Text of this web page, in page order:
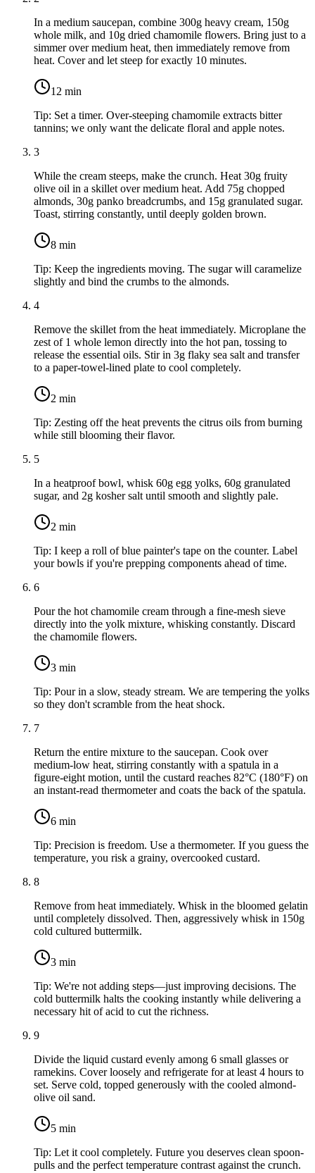
In a medium saucepan, combine 300g heavy cream, 150g
whole milk, and 10g dried chamomile flowers. Bring just to a
simmer over medium heat, then immediately remove from
heat. Cover and let steep for exactly 10 minutes.
12 min
Tip: Set a timer. Over-steeping chamomile extracts bitter
tannins; we only want the delicate floral and apple notes.
3
While the cream steeps, make the crunch. Heat 30g fruity
olive oil in a skillet over medium heat. Add 75g chopped
almonds, 30g panko breadcrumbs, and 15g granulated sugar.
Toast, stirring constantly, until deeply golden brown.
8 min
Tip: Keep the ingredients moving. The sugar will caramelize
slightly and bind the crumbs to the almonds.
4
Remove the skillet from the heat immediately. Microplane the
zest of 1 whole lemon directly into the hot pan, tossing to
release the essential oils. Stir in 3g flaky sea salt and transfer
to a paper-towel-lined plate to cool completely.
2 min
Tip: Zesting off the heat prevents the citrus oils from burning
while still blooming their flavor.
5
In a heatproof bowl, whisk 60g egg yolks, 60g granulated
sugar, and 2g kosher salt until smooth and slightly pale.
2 min
Tip: I keep a roll of blue painter's tape on the counter. Label
your bowls if you're prepping components ahead of time.
6
Pour the hot chamomile cream through a fine-mesh sieve
directly into the yolk mixture, whisking constantly. Discard
the chamomile flowers.
3 min
Tip: Pour in a slow, steady stream. We are tempering the yolks
so they don't scramble from the heat shock.
7
Return the entire mixture to the saucepan. Cook over
medium-low heat, stirring constantly with a spatula in a
figure-eight motion, until the custard reaches 82°C (180°F) on
an instant-read thermometer and coats the back of the spatula.
6 min
Tip: Precision is freedom. Use a thermometer. If you guess the
temperature, you risk a grainy, overcooked custard.
8
Remove from heat immediately. Whisk in the bloomed gelatin
until completely dissolved. Then, aggressively whisk in 150g
cold cultured buttermilk.
3 min
Tip: We're not adding steps—just improving decisions. The
cold buttermilk halts the cooking instantly while delivering a
necessary hit of acid to cut the richness.
9
Divide the liquid custard evenly among 6 small glasses or
ramekins. Cover loosely and refrigerate for at least 4 hours to
set. Serve cold, topped generously with the cooled almond-
olive oil sand.
5 min
Tip: Let it cool completely. Future you deserves clean spoon-
pulls and the perfect temperature contrast against the crunch.